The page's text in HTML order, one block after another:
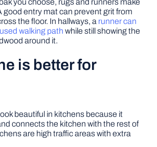
you choose, rugs and runners make
good entry mat can prevent grit from
the floor. In hallways, a runner can
walking path while still showing the
around it.
is better for
beautiful in kitchens because it
connects the kitchen with the rest of
are high traffic areas with extra